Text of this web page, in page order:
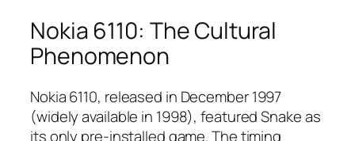
Nokia 6110: The Cultural
Phenomenon
Nokia 6110, released in December 1997
(widely available in 1998), featured Snake as
its only pre-installed game. The timing